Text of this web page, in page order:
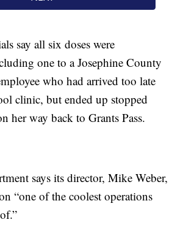
say all six doses were
one to a Josephine County
who had arrived too late
clinic, but ended up stopped
her way back to Grants Pass.
says its director, Mike Weber,
“one of the coolest operations